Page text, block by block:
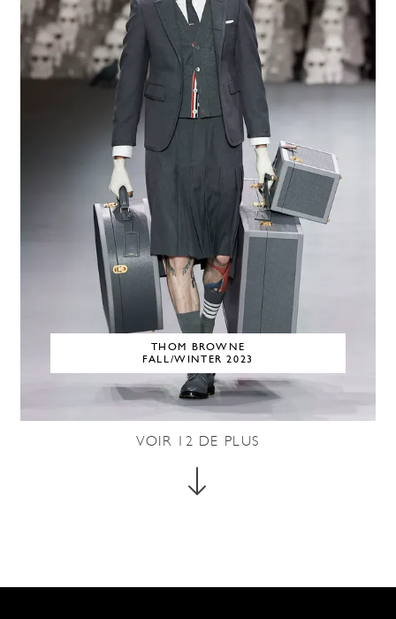
THOM BROWNE
FALL/WINTER 2023
VOIR 12 DE PLUS